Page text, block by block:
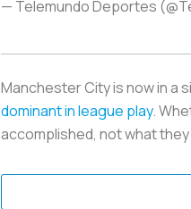
— Telemundo Deportes
Manchester City is now in a
dominant in league play.
accomplished, not what